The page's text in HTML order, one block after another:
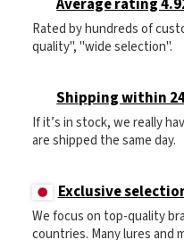
Rated by hundreds of
quality", "wide selection".
Shipping within
If it’s in stock, we really
are shipped the same day.
Exclusive
We focus on top-quality
countries. Many lures and